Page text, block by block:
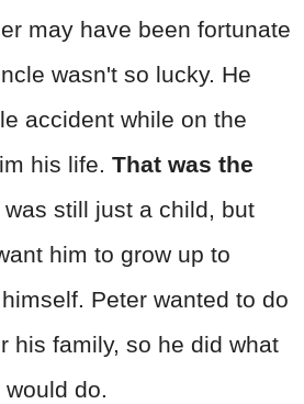
may have been fortunate
wasn't so lucky. He
accident while on the
his life. That was the
was still just a child, but
him to grow up to
Peter wanted to do
his family, so he did what
do.